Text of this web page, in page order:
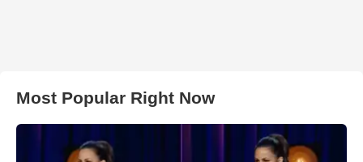
Most Popular Right Now